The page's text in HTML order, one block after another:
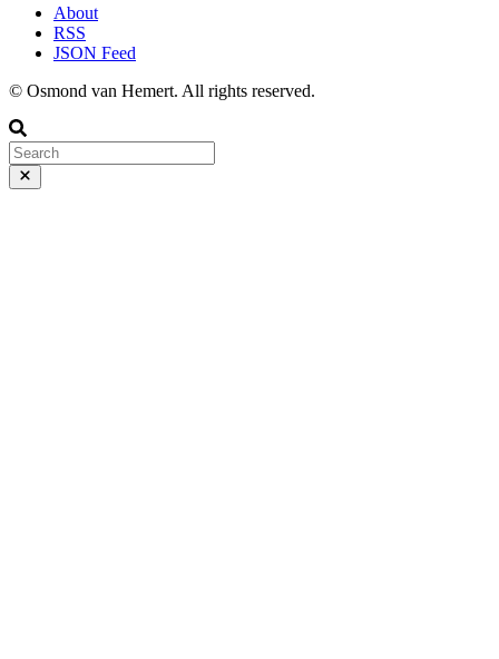
About
RSS
JSON Feed
© Osmond van Hemert. All rights reserved.